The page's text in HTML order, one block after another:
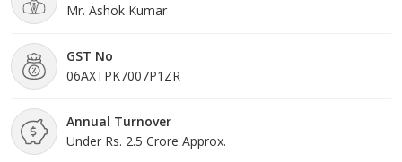
Mr. Ashok Kumar
GST No
06AXTPK7007P1ZR
Annual Turnover
Under Rs. 2.5 Crore Approx.